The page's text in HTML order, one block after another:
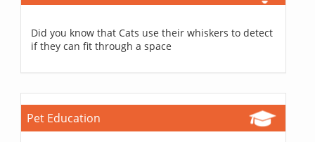
Did you know that Cats use their whiskers to detect
if they can fit through a space
Pet Education